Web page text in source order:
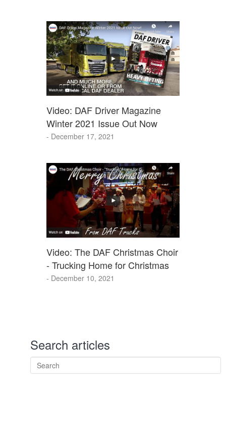
Video: DAF Driver Magazine
Winter 2021 Issue Out Now
- December 17, 2021
Video: The DAF Christmas Choir
- Trucking Home for Christmas
- December 10, 2021
Search articles